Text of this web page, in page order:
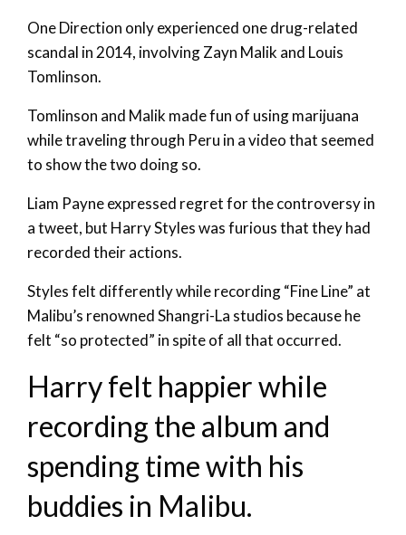
One Direction only experienced one drug-related
scandal in 2014, involving Zayn Malik and Louis
Tomlinson.
Tomlinson and Malik made fun of using marijuana
while traveling through Peru in a video that seemed
to show the two doing so.
Liam Payne expressed regret for the controversy in
a tweet, but Harry Styles was furious that they had
recorded their actions.
Styles felt differently while recording “Fine Line” at
Malibu’s renowned Shangri-La studios because he
felt “so protected” in spite of all that occurred.
Harry felt happier while
recording the album and
spending time with his
buddies in Malibu.